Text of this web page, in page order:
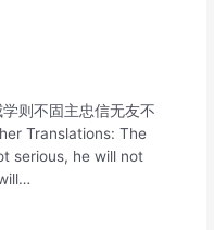
则不固主忠信无友不
Translations: The
serious, he will not